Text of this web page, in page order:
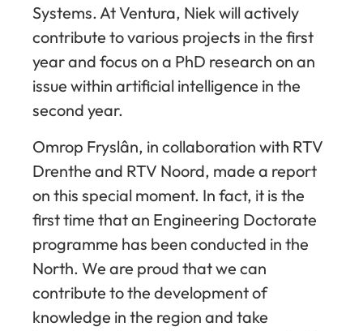
Systems. At Ventura, Niek will actively
contribute to various projects in the first
year and focus on a PhD research on an
issue within artificial intelligence in the
second year.
Omrop Fryslân, in collaboration with RTV
Drenthe and RTV Noord, made a report
on this special moment. In fact, it is the
first time that an Engineering Doctorate
programme has been conducted in the
North. We are proud that we can
contribute to the development of
knowledge in the region and take